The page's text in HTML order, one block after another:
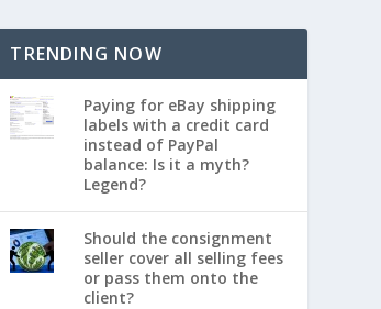
TRENDING NOW
Paying for eBay shipping
labels with a credit card
instead of PayPal
balance: Is it a myth?
Legend?
Should the consignment
seller cover all selling fees
or pass them onto the
client?